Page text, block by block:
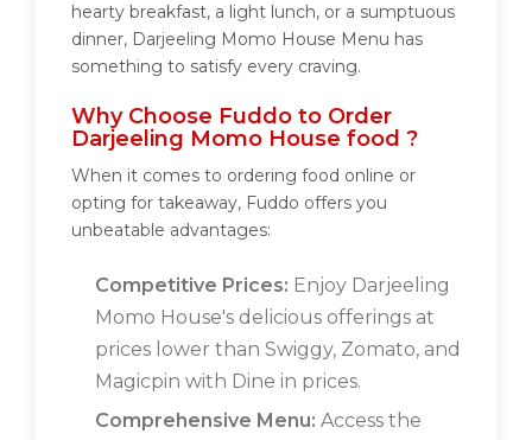
hearty breakfast, a light lunch, or a sumptuous
dinner, Darjeeling Momo House Menu has
something to satisfy every craving.
Why Choose Fuddo to Order
Darjeeling Momo House food ?
When it comes to ordering food online or
opting for takeaway, Fuddo offers you
unbeatable advantages:
Competitive Prices: Enjoy Darjeeling
Momo House's delicious offerings at
prices lower than Swiggy, Zomato, and
Magicpin with Dine in prices.
Comprehensive Menu: Access the